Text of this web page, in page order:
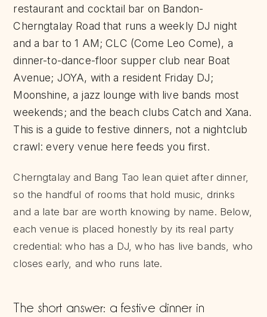
restaurant and cocktail bar on Bandon-
Cherngtalay Road that runs a weekly DJ night
and a bar to 1 AM; CLC (Come Leo Come), a
dinner-to-dance-floor supper club near Boat
Avenue; JOYA, with a resident Friday DJ;
Moonshine, a jazz lounge with live bands most
weekends; and the beach clubs Catch and Xana.
This is a guide to festive dinners, not a nightclub
crawl: every venue here feeds you first.
Cherngtalay and Bang Tao lean quiet after dinner,
so the handful of rooms that hold music, drinks
and a late bar are worth knowing by name. Below,
each venue is placed honestly by its real party
credential: who has a DJ, who has live bands, who
closes early, and who runs late.
The short answer: a festive dinner in